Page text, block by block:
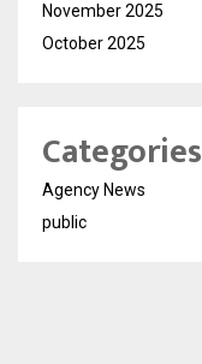
November 2025
October 2025
Categories
Agency News
public